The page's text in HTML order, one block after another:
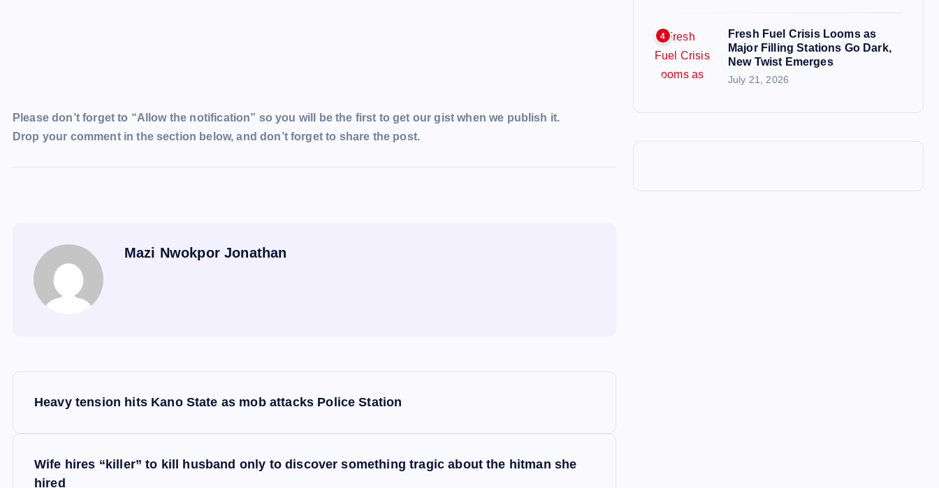
Please don’t forget to “Allow the notification” so you will be the first to get our gist when we publish it.
Drop your comment in the section below, and don’t forget to share the post.
Mazi Nwokpor Jonathan
Heavy tension hits Kano State as mob attacks Police Station
Wife hires “killer” to kill husband only to discover something tragic about the hitman she
hired
4
Fresh Fuel Crisis Looms as
Major Filling Stations Go Dark,
New Twist Emerges
July 21, 2026